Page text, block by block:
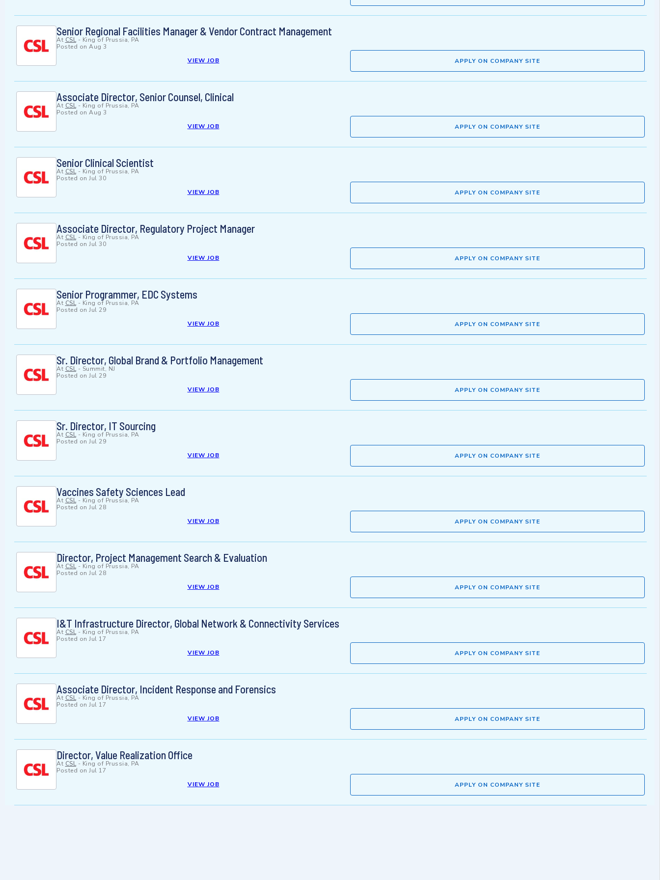
Senior Regional Facilities Manager & Vendor Contract Management
At CSL- King of Prussia, PA
Posted on Aug 3
VIEW JOB
APPLY ON COMPANY SITE
Associate Director, Senior Counsel, Clinical
At CSL- King of Prussia, PA
Posted on Aug 3
VIEW JOB
APPLY ON COMPANY SITE
Senior Clinical Scientist
At CSL- King of Prussia, PA
Posted on Jul 30
VIEW JOB
APPLY ON COMPANY SITE
Associate Director, Regulatory Project Manager
At CSL- King of Prussia, PA
Posted on Jul 30
VIEW JOB
APPLY ON COMPANY SITE
Senior Programmer, EDC Systems
At CSL- King of Prussia, PA
Posted on Jul 29
VIEW JOB
APPLY ON COMPANY SITE
Sr. Director, Global Brand & Portfolio Management
At CSL- Summit, NJ
Posted on Jul 29
VIEW JOB
APPLY ON COMPANY SITE
Sr. Director, IT Sourcing
At CSL- King of Prussia, PA
Posted on Jul 29
VIEW JOB
APPLY ON COMPANY SITE
Vaccines Safety Sciences Lead
At CSL- King of Prussia, PA
Posted on Jul 28
VIEW JOB
APPLY ON COMPANY SITE
Director, Project Management Search & Evaluation
At CSL- King of Prussia, PA
Posted on Jul 28
VIEW JOB
APPLY ON COMPANY SITE
I&T Infrastructure Director, Global Network & Connectivity Services
At CSL- King of Prussia, PA
Posted on Jul 17
VIEW JOB
APPLY ON COMPANY SITE
Associate Director, Incident Response and Forensics
At CSL- King of Prussia, PA
Posted on Jul 17
VIEW JOB
APPLY ON COMPANY SITE
Director, Value Realization Office
At CSL- King of Prussia, PA
Posted on Jul 17
VIEW JOB
APPLY ON COMPANY SITE